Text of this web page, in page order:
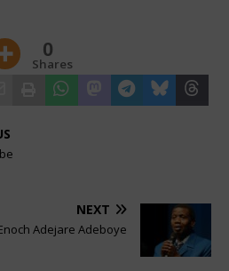
0
Shares
NEXT
Adejare Adeboye